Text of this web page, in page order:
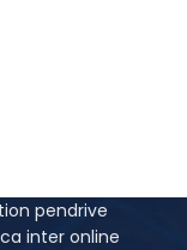
pendrive
ca inter online